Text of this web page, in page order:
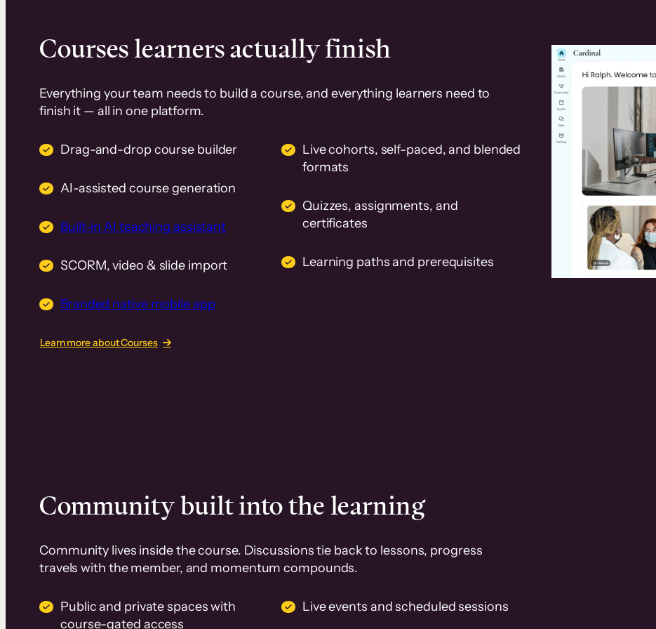
Courses learners actually finish
Everything your team needs to build a course, and everything learners need to
finish it — all in one platform.
Drag-and-drop course builder
AI-assisted course generation
Built-in AI teaching assistant
SCORM, video & slide import
Branded native mobile app
Live cohorts, self-paced, and blended
formats
Quizzes, assignments, and
certificates
Learning paths and prerequisites
Learn more about Courses
Community built into the learning
Community lives inside the course. Discussions tie back to lessons, progress
travels with the member, and momentum compounds.
Public and private spaces with
course-gated access
Live events and scheduled sessions